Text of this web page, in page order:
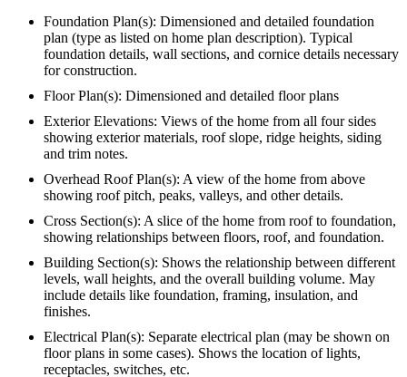
Foundation Plan(s): Dimensioned and detailed foundation
plan (type as listed on home plan description). Typical
foundation details, wall sections, and cornice details necessary
for construction.
Floor Plan(s): Dimensioned and detailed floor plans
Exterior Elevations: Views of the home from all four sides
showing exterior materials, roof slope, ridge heights, siding
and trim notes.
Overhead Roof Plan(s): A view of the home from above
showing roof pitch, peaks, valleys, and other details.
Cross Section(s): A slice of the home from roof to foundation,
showing relationships between floors, roof, and foundation.
Building Section(s): Shows the relationship between different
levels, wall heights, and the overall building volume. May
include details like foundation, framing, insulation, and
finishes.
Electrical Plan(s): Separate electrical plan (may be shown on
floor plans in some cases). Shows the location of lights,
receptacles, switches, etc.